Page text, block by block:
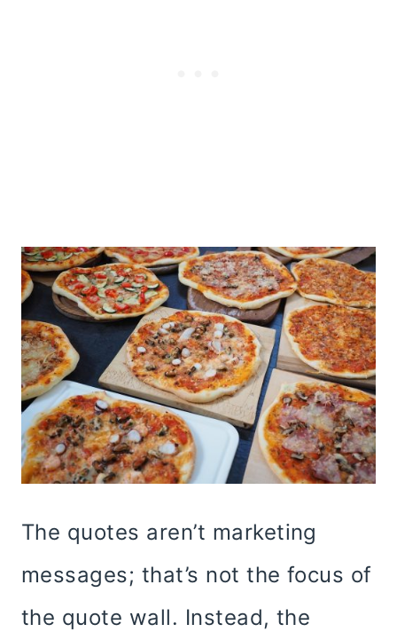
The quotes aren’t marketing
messages; that’s not the focus of
the quote wall. Instead, the